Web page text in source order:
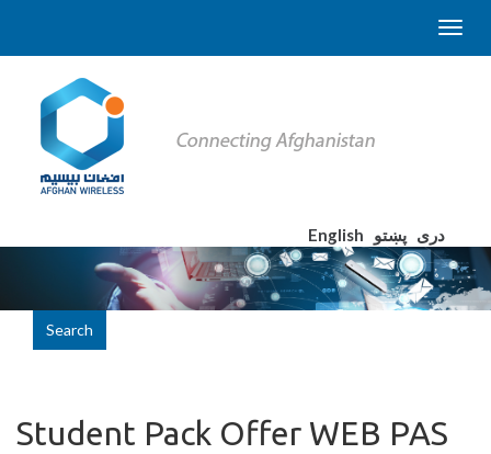
English دری پښتو
Search
Student Pack Offer WEB PAS